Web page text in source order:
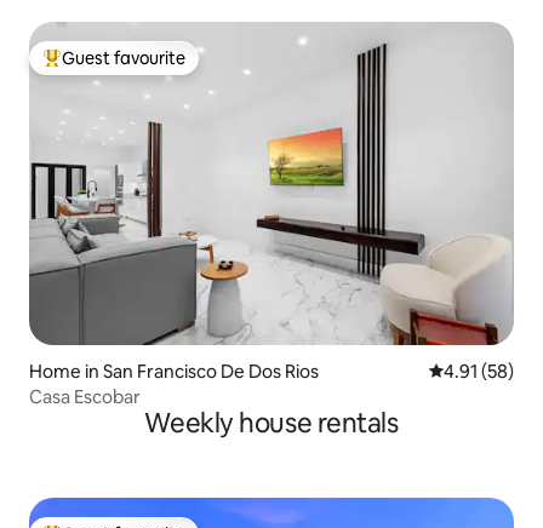
Top guest favourite
Guest favourite
Home in San Francisco De Dos Rios 4.91 out of 5
4.91 (58)
Casa Escobar
Weekly house rentals